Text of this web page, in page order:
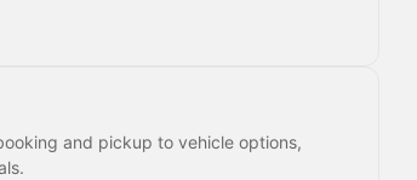
and pickup to vehicle options,